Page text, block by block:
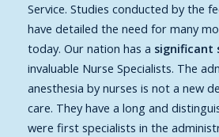
Service. Studies conducted by the
have detailed the need for many
today. Our nation has a significant
invaluable Nurse Specialists. The
anesthesia by nurses is not a new
care. They have a long and
were first specialists in the